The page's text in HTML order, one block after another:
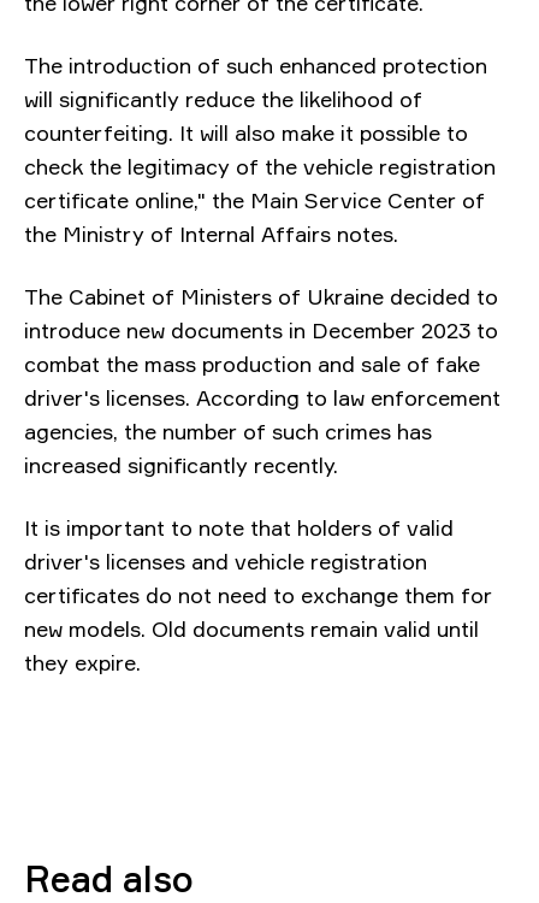
The introduction of such enhanced protection
will significantly reduce the likelihood of
counterfeiting. It will also make it possible to
check the legitimacy of the vehicle registration
certificate online," the Main Service Center of
the Ministry of Internal Affairs notes.
The Cabinet of Ministers of Ukraine decided to
introduce new documents in December 2023 to
combat the mass production and sale of fake
driver's licenses. According to law enforcement
agencies, the number of such crimes has
increased significantly recently.
It is important to note that holders of valid
driver's licenses and vehicle registration
certificates do not need to exchange them for
new models. Old documents remain valid until
they expire.
Read also